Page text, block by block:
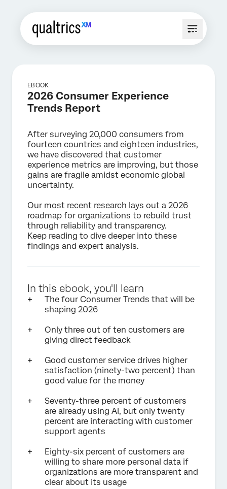
EBOOK
2026 Consumer Experience
Trends Report
After surveying 20,000 consumers from
fourteen countries and eighteen industries,
we have discovered that customer
experience metrics are improving, but those
gains are fragile amidst economic global
uncertainty.
Our most recent research lays out a 2026
roadmap for organizations to rebuild trust
through reliability and transparency.
Keep reading to dive deeper into these
findings and expert analysis.
In this ebook, you'll learn
The four Consumer Trends that will be
shaping 2026
Only three out of ten customers are
giving direct feedback
Good customer service drives higher
satisfaction (ninety-two percent) than
good value for the money
Seventy-three percent of customers
are already using AI, but only twenty
percent are interacting with customer
support agents
Eighty-six percent of customers are
willing to share more personal data if
organizations are more transparent and
clear about its usage